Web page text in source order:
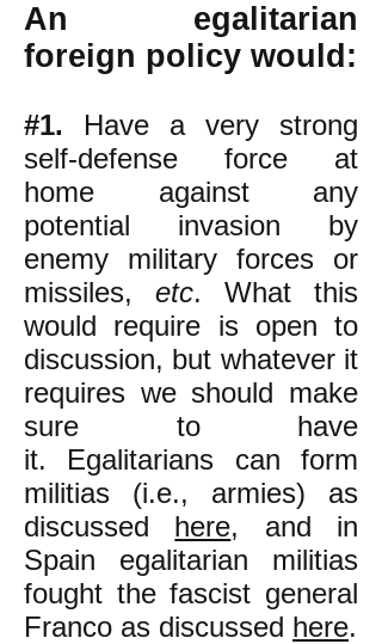
An egalitarian
foreign policy would:
#1. Have a very strong
self-defense force at
home against any
potential invasion by
enemy military forces or
missiles, etc. What this
would require is open to
discussion, but whatever it
requires we should make
sure to have
it. Egalitarians can form
militias (i.e., armies) as
discussed here, and in
Spain egalitarian militias
fought the fascist general
Franco as discussed here.